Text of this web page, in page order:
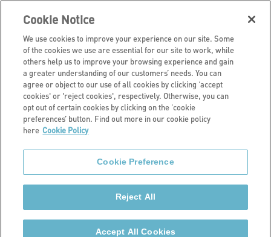
About us
Awards and
accreditations
Stonewater has been winning awards since we
formed in 2015. We work hard to make sure we are
the best we can be for customers, so it’s great to be
recognised for our achievements and successes.
Cookie Notice
We use cookies to improve your experience on our site. Some
of the cookies we use are essential for our site to work, while
others help us to improve your browsing experience and gain
a greater understanding of our customers’ needs. You can
agree or object to our use of all cookies by clicking ‘accept
cookies' or 'reject cookies', respectively. Otherwise, you can
opt out of certain cookies by clicking on the ‘cookie
preferences’ button. Find out more in our cookie policy
here Cookie Policy
Cookie Preference
Reject All
Accept All Cookies